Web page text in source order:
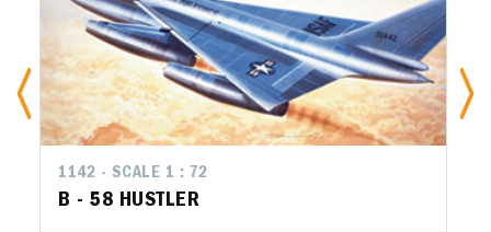
1142 - SCALE 1 : 72
B - 58 HUSTLER